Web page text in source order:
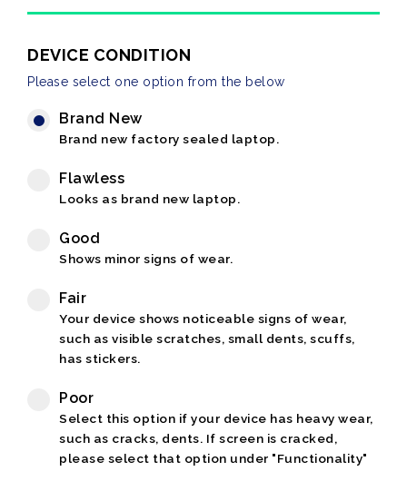
DEVICE CONDITION
Please select one option from the below
Brand New
Brand new factory sealed laptop.
Flawless
Looks as brand new laptop.
Good
Shows minor signs of wear.
Fair
Your device shows noticeable signs of wear,
such as visible scratches, small dents, scuffs,
has stickers.
Poor
Select this option if your device has heavy wear,
such as cracks, dents. If screen is cracked,
please select that option under "Functionality"